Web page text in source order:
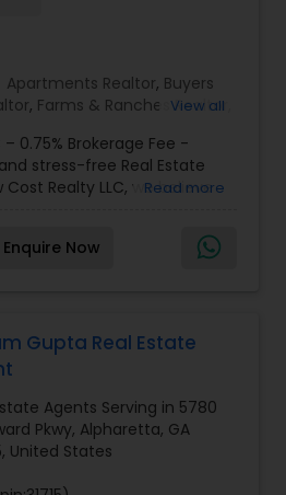
Apartments Realtor, Buyers
, Farms & Ranches Realtor
/ Home Realtor,Land /
Agent ,Mobile
Family Homes Realtor,New
Agents
,Real Estate Residential
View all
– 0.75% Brokerage Fee -
stress-free Real Estate
Cost Realty LLC, we believe
helping buyers and sellers
goals with transparent
and personalized
Read more
Enquire Now
Gupta Real Estate
Agents Serving in 5780
Pkwy, Alpharetta, GA
United States